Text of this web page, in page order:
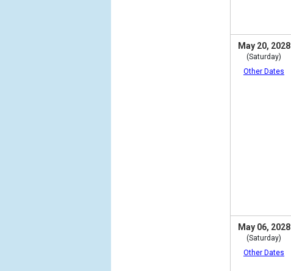
May 20, 2028
(Saturday)
Other Dates
May 06, 2028
(Saturday)
Other Dates